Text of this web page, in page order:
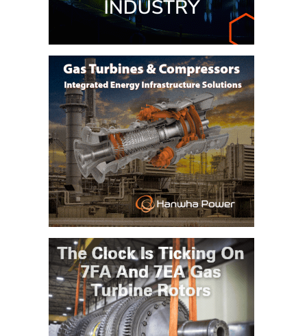
ARLINGTON
VALLEY ENERGY
SAFETY –
EQUIPMENT &
SYSTEMS:
ARMSTRONG
ENERGY
SAFETY –
EQUIPMENT &
SYSTEMS:
BEATRICE
POWER
STATION
SAFETY –
EQUIPMENT &
SYSTEMS:
GREEN
COUNTRY
ENERGY